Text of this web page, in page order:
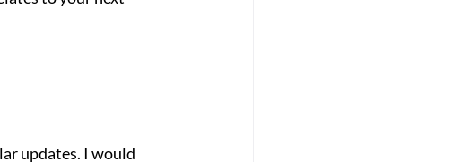
updates. I would